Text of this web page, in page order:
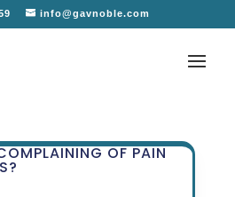
info@gavnoble.com
OF PAIN